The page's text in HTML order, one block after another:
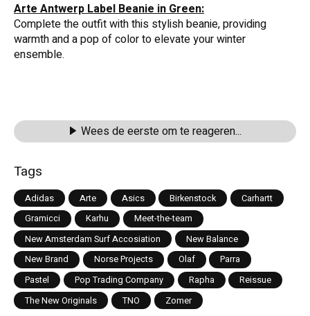
Arte Antwerp Label Beanie in Green:
Complete the outfit with this stylish beanie, providing
warmth and a pop of color to elevate your winter
ensemble.
Wees de eerste om te reageren...
Tags
Adidas Arte Asics Birkenstock
Carhartt
Gramicci
Karhu
Meet-the-team
New Amsterdam Surf Accosiation
New Balance
New Brand
Norse Projects Olaf
Parra
Pastel
Pop Trading Company Rapha
Reissue
The New Originals
TNO Zomer